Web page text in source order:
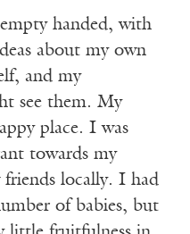
handed, with
about my own
and my
see them. My
place. I was
towards my
locally. I had
of babies, but